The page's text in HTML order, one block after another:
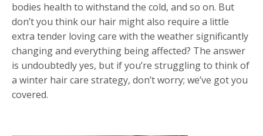
bodies health to withstand the cold, and so on. But
don’t you think our hair might also require a little
extra tender loving care with the weather significantly
changing and everything being affected? The answer
is undoubtedly yes, but if you’re struggling to think of
a winter hair care strategy, don’t worry; we’ve got you
covered.